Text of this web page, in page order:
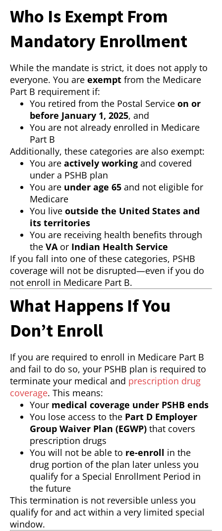
Who Is Exempt From
Mandatory Enrollment
While the mandate is strict, it does not apply to
everyone. You are exempt from the Medicare
Part B requirement if:
You retired from the Postal Service on or
before January 1, 2025, and
You are not already enrolled in Medicare
Part B
Additionally, these categories are also exempt:
You are actively working and covered
under a PSHB plan
You are under age 65 and not eligible for
Medicare
You live outside the United States and
its territories
You are receiving health benefits through
the VAor Indian Health Service
If you fall into one of these categories, PSHB
coverage will not be disrupted—even if you do
not enroll in Medicare Part B.
What Happens If You
Don’t Enroll
If you are required to enroll in Medicare Part B
and fail to do so, your PSHB plan is required to
terminate your medical and prescription drug
coverage. This means:
Your medical coverage under PSHB ends
You lose access to the Part D Employer
Group Waiver Plan (EGWP) that covers
prescription drugs
You will not be able to re-enroll in the
drug portion of the plan later unless you
qualify for a Special Enrollment Period in
the future
This termination is not reversible unless you
qualify for and act within a very limited special
window.